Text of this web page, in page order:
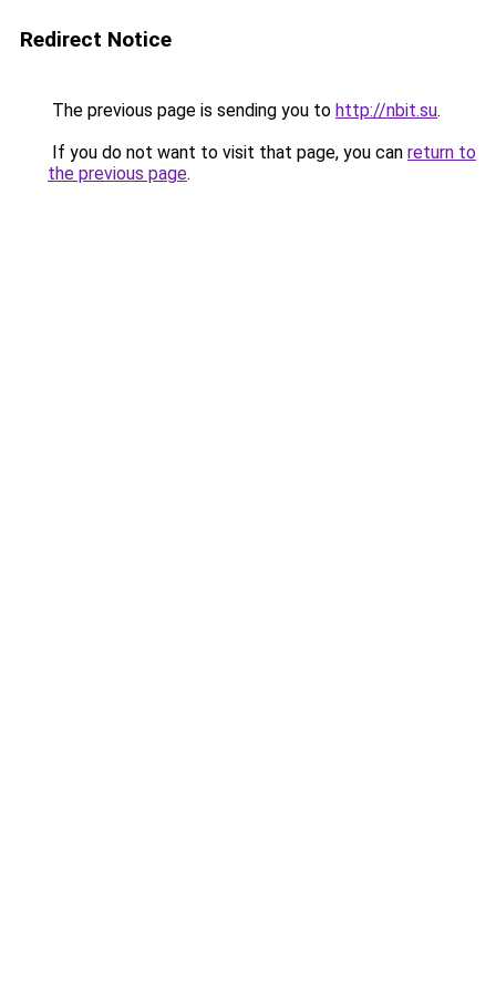
Redirect Notice
The previous page is sending you to http://nbit.su.
If you do not want to visit that page, you can return to
the previous page.